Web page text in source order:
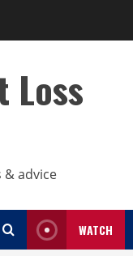
Loss
& advice
WATCH